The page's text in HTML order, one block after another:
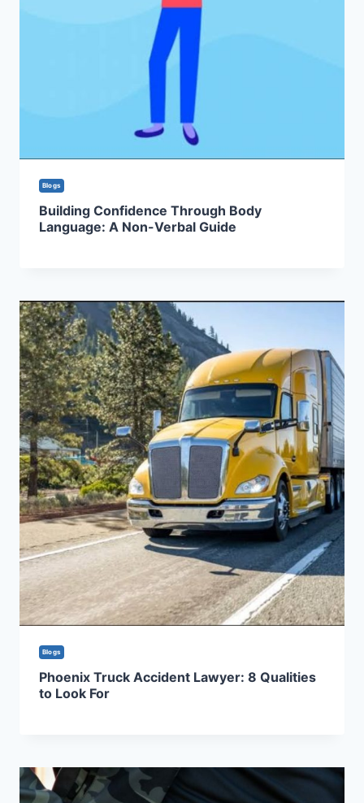
Blogs
Building Confidence Through Body
Language: A Non-Verbal Guide
Blogs
Phoenix Truck Accident Lawyer: 8 Qualities
to Look For